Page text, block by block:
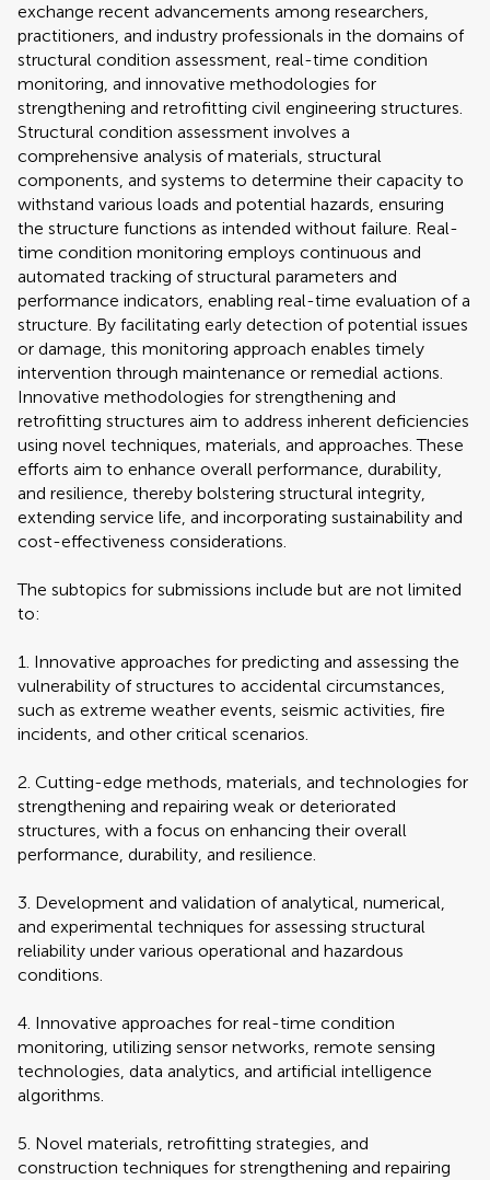
exchange recent advancements among researchers,
practitioners, and industry professionals in the domains of
structural condition assessment, real-time condition
monitoring, and innovative methodologies for
strengthening and retrofitting civil engineering structures.
Structural condition assessment involves a
comprehensive analysis of materials, structural
components, and systems to determine their capacity to
withstand various loads and potential hazards, ensuring
the structure functions as intended without failure. Real-
time condition monitoring employs continuous and
automated tracking of structural parameters and
performance indicators, enabling real-time evaluation of a
structure. By facilitating early detection of potential issues
or damage, this monitoring approach enables timely
intervention through maintenance or remedial actions.
Innovative methodologies for strengthening and
retrofitting structures aim to address inherent deficiencies
using novel techniques, materials, and approaches. These
efforts aim to enhance overall performance, durability,
and resilience, thereby bolstering structural integrity,
extending service life, and incorporating sustainability and
cost-effectiveness considerations.
The subtopics for submissions include but are not limited
to:
1. Innovative approaches for predicting and assessing the
vulnerability of structures to accidental circumstances,
such as extreme weather events, seismic activities, fire
incidents, and other critical scenarios.
2. Cutting-edge methods, materials, and technologies for
strengthening and repairing weak or deteriorated
structures, with a focus on enhancing their overall
performance, durability, and resilience.
3. Development and validation of analytical, numerical,
and experimental techniques for assessing structural
reliability under various operational and hazardous
conditions.
4. Innovative approaches for real-time condition
monitoring, utilizing sensor networks, remote sensing
technologies, data analytics, and artificial intelligence
algorithms.
5. Novel materials, retrofitting strategies, and
construction techniques for strengthening and repairing